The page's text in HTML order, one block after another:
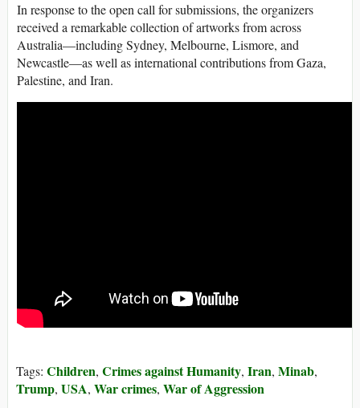
In response to the open call for submissions, the organizers
received a remarkable collection of artworks from across
Australia—including Sydney, Melbourne, Lismore, and
Newcastle—as well as international contributions from Gaza,
Palestine, and Iran.
Tags: Children, Crimes against Humanity, Iran, Minab,
Trump, USA, War crimes, War of Aggression